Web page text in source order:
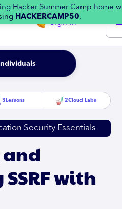
Hacker Summer Camp home
HACKERCAMP50.
Individuals
Sign in
3 Lessons 2Cloud Labs
Security Essentials
with